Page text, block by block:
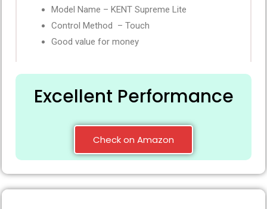
Model Name – KENT Supreme Lite
Control Method – Touch
Good value for money
Excellent Performance
Check on Amazon